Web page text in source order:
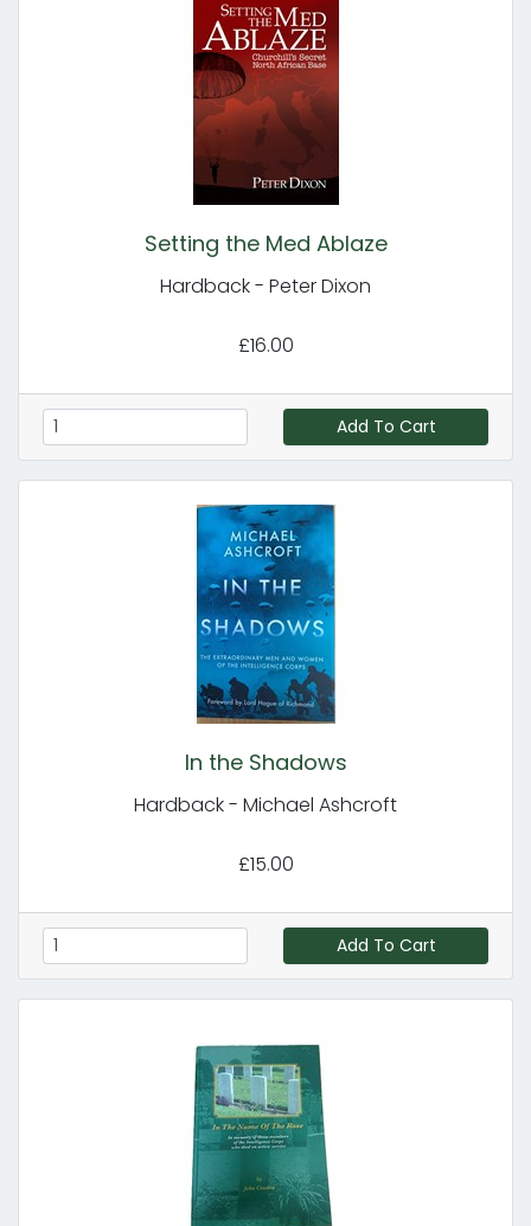
Setting the Med Ablaze
Hardback - Peter Dixon
£16.00
Add To Cart
In the Shadows
Hardback - Michael Ashcroft
£15.00
Add To Cart